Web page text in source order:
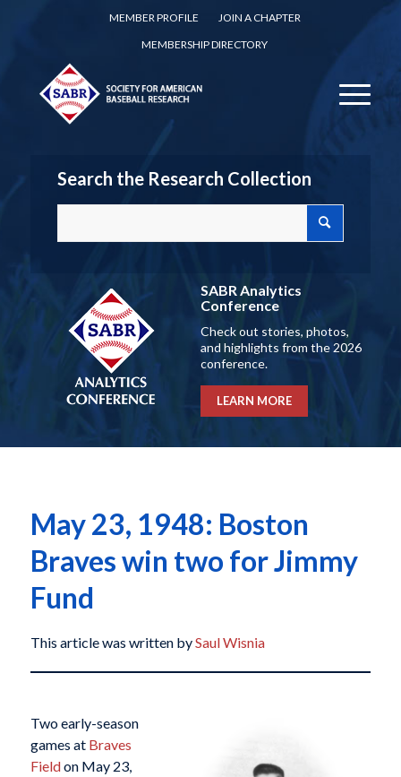
MEMBER PROFILE
JOIN A CHAPTER
MEMBERSHIP DIRECTORY
Search the Research Collection
SABR Analytics
Conference
Check out stories, photos,
and highlights from the 2026
conference.
LEARN MORE
May 23, 1948: Boston
Braves win two for Jimmy
Fund
This article was written bySaul Wisnia
Two early-season
games at Braves
Fieldon May 23,